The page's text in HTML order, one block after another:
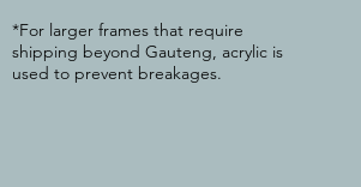
*For larger frames that require
shipping beyond Gauteng, acrylic is
used to prevent breakages.